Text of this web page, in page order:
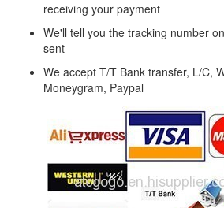
receiving your payment
We'll tell you the tracking number
sent
We accept T/T Bank transfer, L/C,
Moneygram, Paypal